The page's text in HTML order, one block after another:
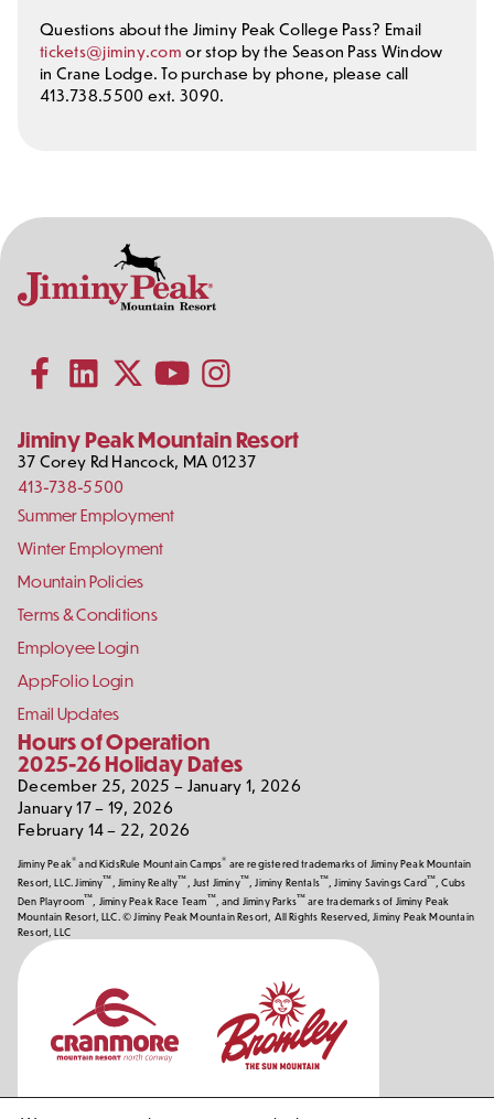
Questions about the Jiminy Peak College Pass? Email
tickets@jiminy.com or stop by the Season Pass Window
in Crane Lodge. To purchase by phone, please call
413.738.5500 ext. 3090.
Information
Jiminy Peak Mountain Resort
on
Social
Follow us on FacebookFollow us on LinkedIn Follow us on Instagram
37 Corey Rd Hancock, MA 01237
413-738-5500
Footer
Summer Employment
Winter Employment
Mountain Policies
Terms & Conditions
Employee Login
AppFolio Login
Email Updates
Hours of Operation
2025-26 Holiday Dates
December 25, 2025 – January 1, 2026
January 17 – 19, 2026
February 14 – 22, 2026
Jiminy Peak® and KidsRule Mountain Camps® are registered trademarks of Jiminy Peak Mountain
Resort, LLC. Jiminy™ , Jiminy Realty™ , Just Jiminy™ , Jiminy Rentals™ , Jiminy Savings Card™ , Cubs
Den Playroom™ , Jiminy Peak Race Team™, and Jiminy Parks™ are trademarks of Jiminy Peak
Mountain Resort, LLC. © Jiminy Peak Mountain Resort, All Rights Reserved, Jiminy Peak Mountain
Resort, LLC
Our
Partners